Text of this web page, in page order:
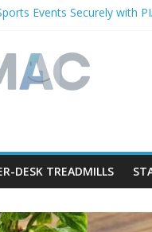
Events Securely with
Photos from iPhone to PC?
Shows & Music Festivals
Feature in Accessibility on
DESK TREADMILLS